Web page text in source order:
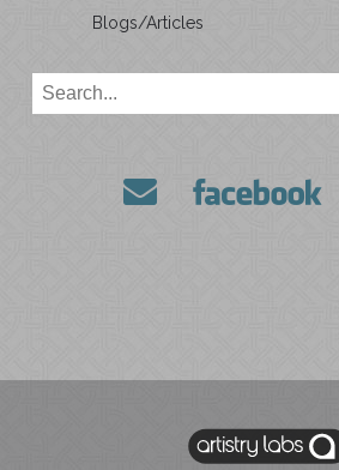
Blogs/Articles